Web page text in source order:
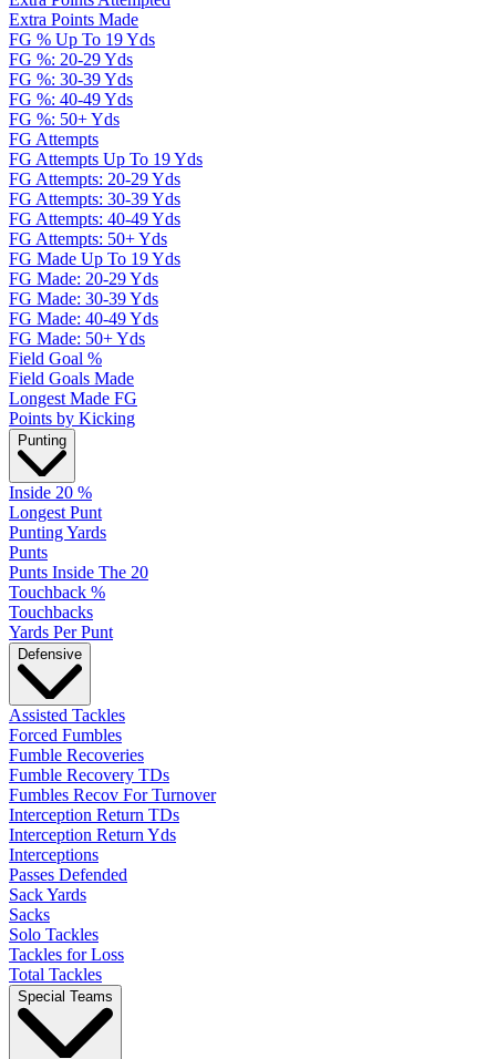
Extra Points Made
FG % Up To 19 Yds
FG %: 20-29 Yds
FG %: 30-39 Yds
FG %: 40-49 Yds
FG %: 50+ Yds
FG Attempts
FG Attempts Up To 19 Yds
FG Attempts: 20-29 Yds
FG Attempts: 30-39 Yds
FG Attempts: 40-49 Yds
FG Attempts: 50+ Yds
FG Made Up To 19 Yds
FG Made: 20-29 Yds
FG Made: 30-39 Yds
FG Made: 40-49 Yds
FG Made: 50+ Yds
Field Goal %
Field Goals Made
Longest Made FG
Points by Kicking
Punting
Inside 20 %
Longest Punt
Punting Yards
Punts
Punts Inside The 20
Touchback %
Touchbacks
Yards Per Punt
Defensive
Assisted Tackles
Forced Fumbles
Fumble Recoveries
Fumble Recovery TDs
Fumbles Recov For Turnover
Interception Return TDs
Interception Return Yds
Interceptions
Passes Defended
Sack Yards
Sacks
Solo Tackles
Tackles for Loss
Total Tackles
Special Teams